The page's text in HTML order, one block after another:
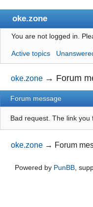
oke.zone
Index
User list
Search
Register
Login
You are not logged in.
Active topics
oke.zone → Forum
Forum message
Bad request. The link you
oke.zone → Forum
Powered by PunBB,